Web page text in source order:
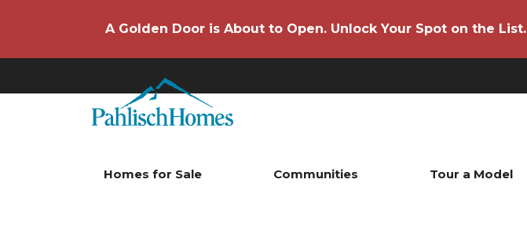
A Golden Door is About to Open. Unlock Your Spot on the List.
Homes for Sale Communities Tour a Model